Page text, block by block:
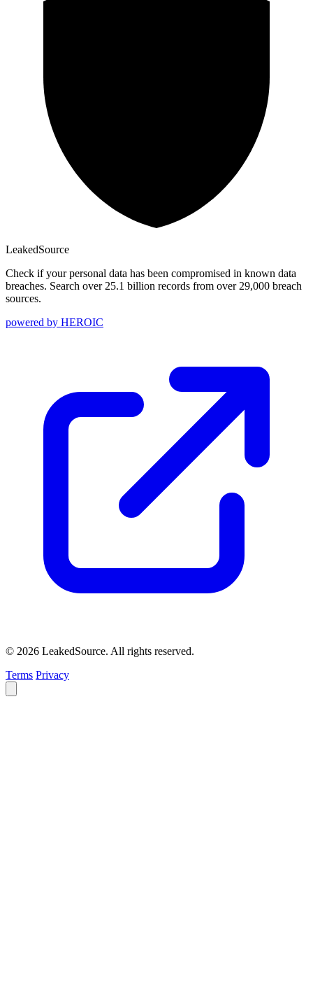
LeakedSource
Check if your personal data has been compromised in known data
breaches. Search over 25.1 billion records from over 29,000 breach
sources.
powered by HEROIC
© 2026 LeakedSource. All rights reserved.
Terms Privacy